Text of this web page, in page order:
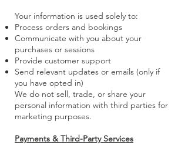
Your information is used solely to:
Process orders and bookings
Communicate with you about your
purchases or sessions
Provide customer support
Send relevant updates or emails (only if
you have opted in)
We do not sell, trade, or share your
personal information with third parties for
marketing purposes.
Payments & Third-Party Services